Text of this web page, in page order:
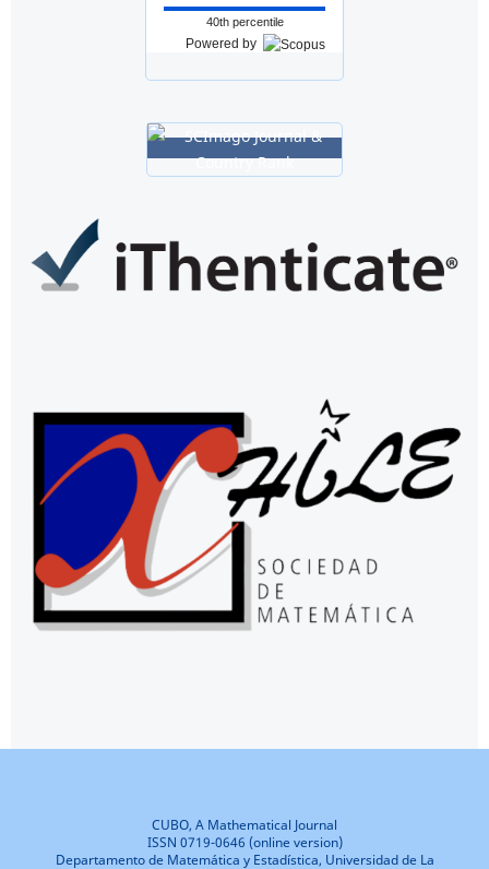
40th percentile
Powered by
CUBO, A Mathematical Journal
ISSN 0719-0646 (online version)
Departamento de Matemática y Estadística, Universidad de La